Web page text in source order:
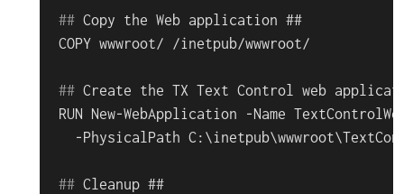
## Copy the Web application ##
## Create the TX Text Control web
RUN New-WebApplication -Name
## Cleanup ##